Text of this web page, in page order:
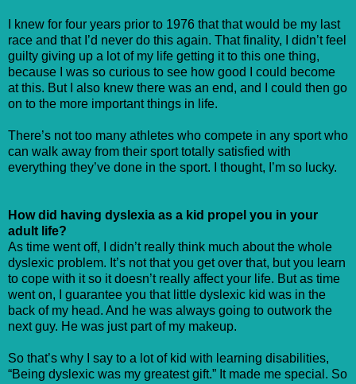
I knew for four years prior to 1976 that that would be my last
race and that I’d never do this again. That finality, I didn’t feel
guilty giving up a lot of my life getting it to this one thing,
because I was so curious to see how good I could become
at this. But I also knew there was an end, and I could then go
on to the more important things in life.
There’s not too many athletes who compete in any sport who
can walk away from their sport totally satisfied with
everything they’ve done in the sport. I thought, I’m so lucky.
How did having dyslexia as a kid propel you in your
adult life?
As time went off, I didn’t really think much about the whole
dyslexic problem. It’s not that you get over that, but you learn
to cope with it so it doesn’t really affect your life. But as time
went on, I guarantee you that little dyslexic kid was in the
back of my head. And he was always going to outwork the
next guy. He was just part of my makeup.
So that’s why I say to a lot of kid with learning disabilities,
“Being dyslexic was my greatest gift.” It made me special. So